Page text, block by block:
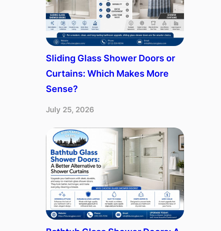
Sliding Glass Shower Doors or
Curtains: Which Makes More
Sense?
July 25, 2026